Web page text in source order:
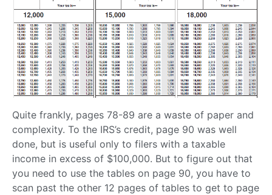
Quite frankly, pages 78-89 are a waste of paper and
complexity. To the IRS’s credit, page 90 was well
done, but is useful only to filers with a taxable
income in excess of $100,000. But to figure out that
you need to use the tables on page 90, you have to
scan past the other 12 pages of tables to get to page